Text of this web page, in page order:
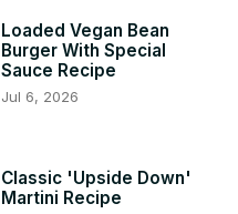
Loaded Vegan Bean
Burger With Special
Sauce Recipe
Jul 6, 2026
Classic 'Upside Down'
Martini Recipe